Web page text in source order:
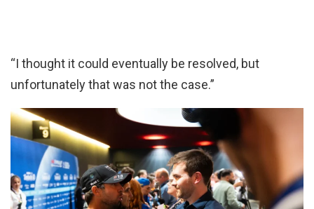
“I thought it could eventually be resolved, but
unfortunately that was not the case.”